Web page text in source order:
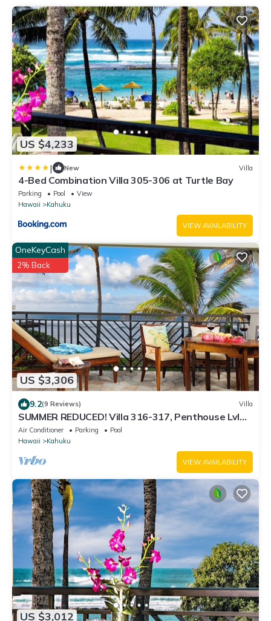
US $4,233
| New Villa
4-Bed Combination Villa 305-306 at Turtle Bay
Parking Pool
View
Hawaii
Kahuku
VIEW AVAILABILITY
US $3,306
OneKeyCash
2% Back
9.2(9 Reviews) Villa
SUMMER REDUCED! Villa 316-317, Penthouse Lvl
Ocean View Turtle Bay
Air Conditioner Parking
Pool
Hawaii
Kahuku
VIEW AVAILABILITY
US $3,012